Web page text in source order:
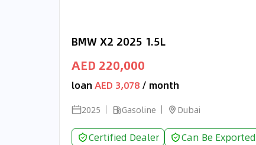
BMW X2 2025 1.5L
AED 220,000
loan AED 3,078 / month
2025 Gasoline Dubai
Certified Dealer
Can Be Exported